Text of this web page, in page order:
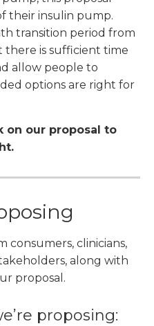
their insulin pump.
transition period from
there is sufficient time
allow people to
options are right for
on our proposal to
consumers, clinicians,
along with
proposal.
proposing: